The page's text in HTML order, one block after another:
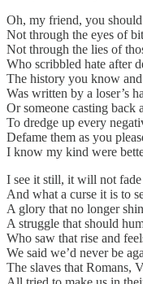
Oh, my friend, you should
Not through the eyes of
Not through the lies of
Who scribbled hate after
The history you know
Was written by a loser’s
Or someone casting back
To dredge up every
Defame them as you
I know my kind were
I see it still, it will not fade
And what a curse it is to
A glory that no longer
A struggle that should
Who saw that rise and
We said we’d never be
The slaves that Romans,